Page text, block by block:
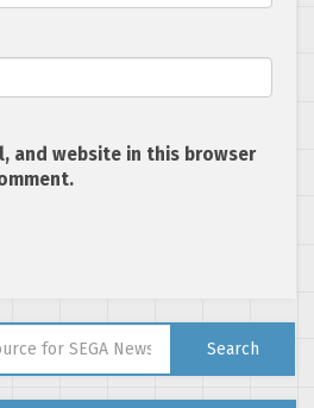
and website in this browser
Search